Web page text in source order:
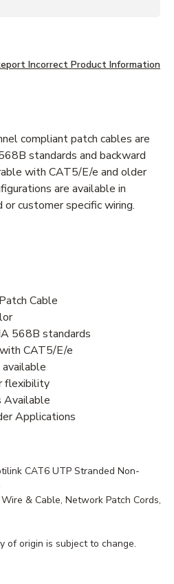
Incorrect Product Information
compliant patch cables are
standards and backward
with CAT5/E/e and older
are available in
customer specific wiring.
Cable
568B standards
CAT5/E/e
flexibility
Available
Applications
CAT6 UTP Stranded Non-
& Cable, Network Patch Cords,
of origin is subject to change.